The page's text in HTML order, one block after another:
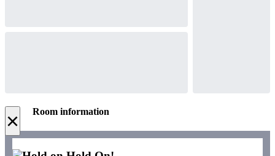
× Room information